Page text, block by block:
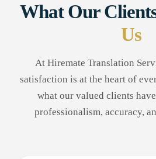
What Our
Us
At Hiremate Translation
satisfaction is at the heart of
what our valued clients
professionalism, accuracy,